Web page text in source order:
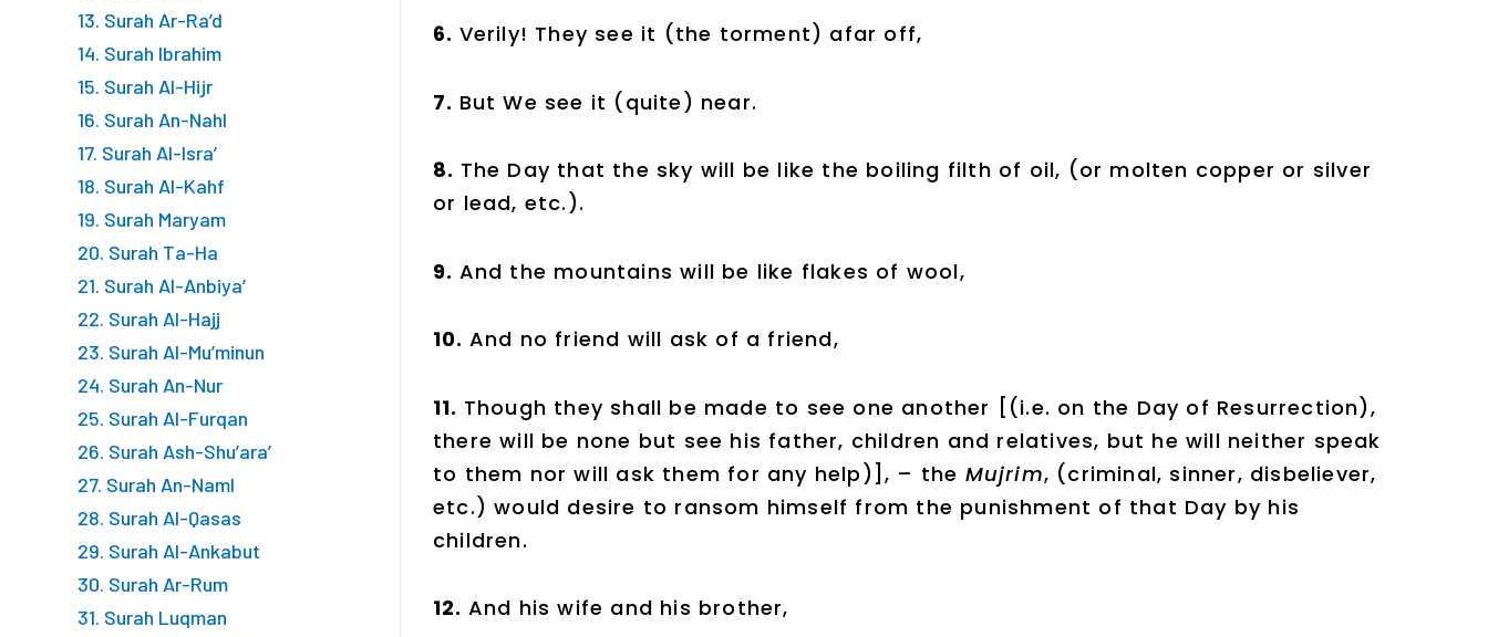
13. Surah Ar-Ra’d
14. Surah Ibrahim
15. Surah Al-Hijr
16. Surah An-Nahl
17. Surah Al-Isra’
18. Surah Al-Kahf
19. Surah Maryam
20. Surah Ta-Ha
21. Surah Al-Anbiya’
22. Surah Al-Hajj
23. Surah Al-Mu’minun
24. Surah An-Nur
25. Surah Al-Furqan
26. Surah Ash-Shu’ara’
27. Surah An-Naml
28. Surah Al-Qasas
29. Surah Al-Ankabut
30. Surah Ar-Rum
31. Surah Luqman
6. Verily! They see it (the torment) afar off,
7. But We see it (quite) near.
8. The Day that the sky will be like the boiling filth of oil, (or molten copper or silver
or lead, etc.).
9. And the mountains will be like flakes of wool,
10. And no friend will ask of a friend,
11. Though they shall be made to see one another [(i.e. on the Day of Resurrection),
there will be none but see his father, children and relatives, but he will neither speak
to them nor will ask them for any help)], – the Mujrim, (criminal, sinner, disbeliever,
etc.) would desire to ransom himself from the punishment of that Day by his
children.
12. And his wife and his brother,